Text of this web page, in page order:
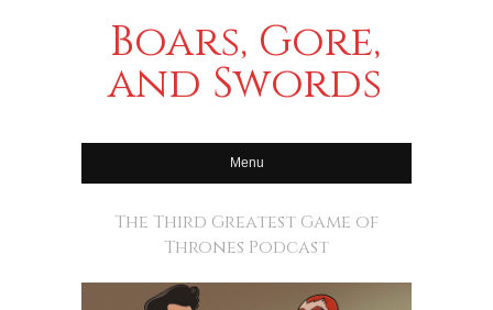
Boars, Gore,
and Swords
Menu
The Third Greatest Game of
Thrones Podcast